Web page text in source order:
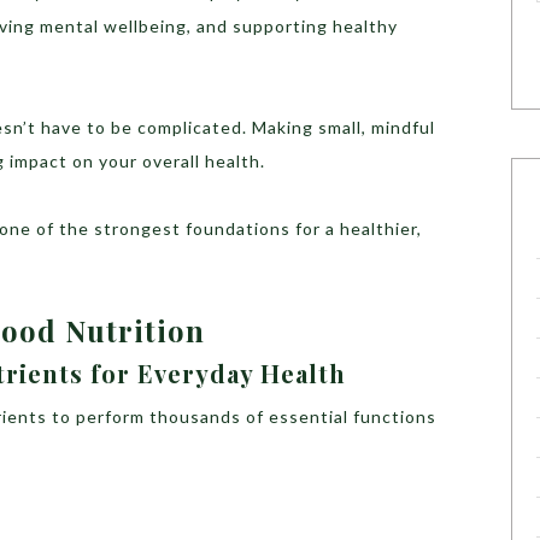
mental wellbeing, and supporting healthy
have to be complicated. Making small, mindful
impact on your overall health.
of the strongest foundations for a healthier,
Nutrition
for Everyday Health
to perform thousands of essential functions